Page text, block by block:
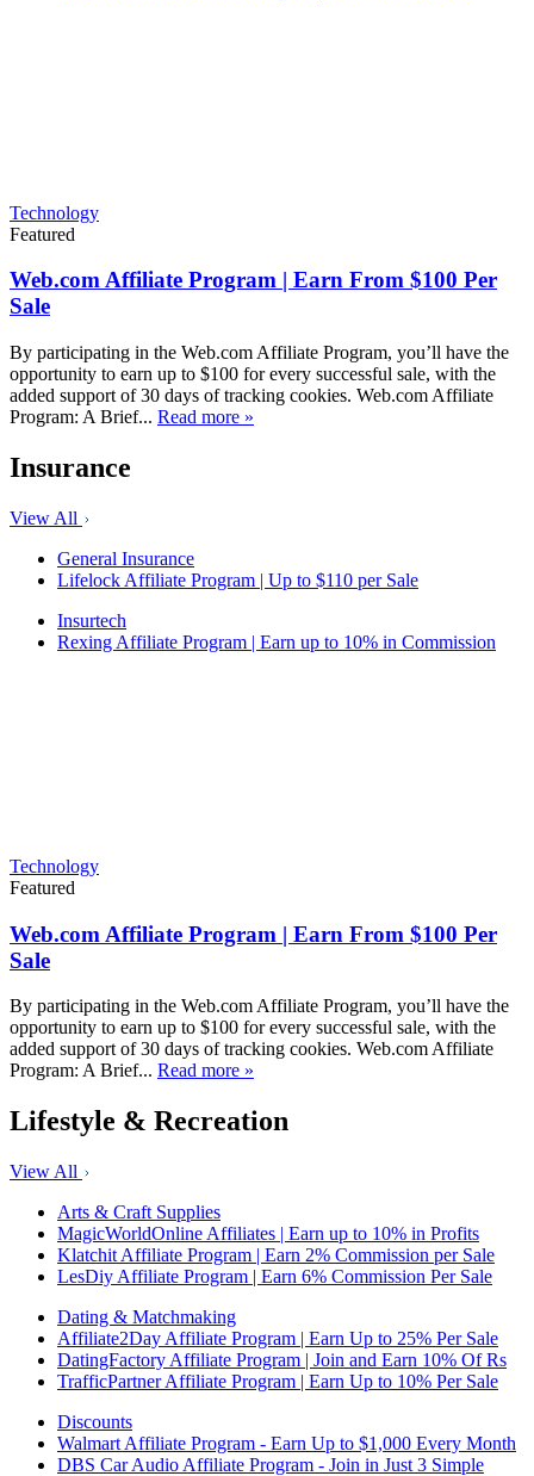
Technology
Featured
Web.com Affiliate Program | Earn From $100 Per
Sale
By participating in the Web.com Affiliate Program, you’ll have the
opportunity to earn up to $100 for every successful sale, with the
added support of 30 days of tracking cookies. Web.com Affiliate
Program: A Brief... Read more »
Insurance
View All
General Insurance
Lifelock Affiliate Program | Up to $110 per Sale
Insurtech
Rexing Affiliate Program | Earn up to 10% in Commission
Technology
Featured
Web.com Affiliate Program | Earn From $100 Per
Sale
By participating in the Web.com Affiliate Program, you’ll have the
opportunity to earn up to $100 for every successful sale, with the
added support of 30 days of tracking cookies. Web.com Affiliate
Program: A Brief... Read more »
Lifestyle & Recreation
View All
Arts & Craft Supplies
MagicWorldOnline Affiliates | Earn up to 10% in Profits
Klatchit Affiliate Program | Earn 2% Commission per Sale
LesDiy Affiliate Program | Earn 6% Commission Per Sale
Dating & Matchmaking
Affiliate2Day Affiliate Program | Earn Up to 25% Per Sale
DatingFactory Affiliate Program | Join and Earn 10% Of Rs
TrafficPartner Affiliate Program | Earn Up to 10% Per Sale
Discounts
Walmart Affiliate Program - Earn Up to $1,000 Every Month
DBS Car Audio Affiliate Program - Join in Just 3 Simple